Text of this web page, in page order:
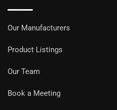
Our Manufacturers
Product Listings
Our Team
Book a Meeting